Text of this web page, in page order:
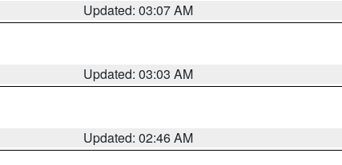
Updated: 03:07 AM
Updated: 03:03 AM
Updated: 02:46 AM